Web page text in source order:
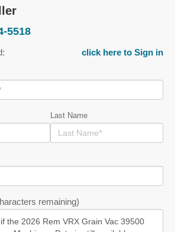
5518
click here to Sign in
Last Name
remaining)